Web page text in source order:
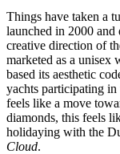
Things have taken a
launched in 2000 and
creative direction of
marketed as a unisex
based its aesthetic
yachts participating in
feels like a move
diamonds, this feels
holidaying with the
Cloud.